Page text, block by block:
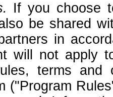
If you choose
be shared
in
will not apply
terms
("Program